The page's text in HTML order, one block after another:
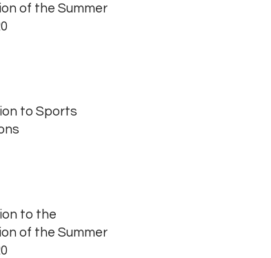
of the Summer
to Sports
to the
of the Summer